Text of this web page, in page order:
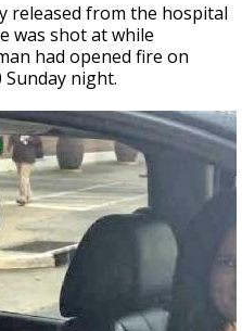
released from the hospital
was shot at while
had opened fire on
night.